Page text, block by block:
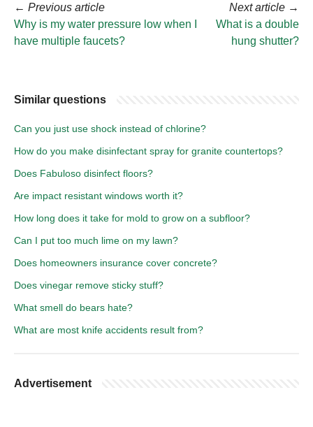
← Previous article
Why is my water pressure low when I
have multiple faucets?
Next article →
What is a double
hung shutter?
Similar questions
Can you just use shock instead of chlorine?
How do you make disinfectant spray for granite countertops?
Does Fabuloso disinfect floors?
Are impact resistant windows worth it?
How long does it take for mold to grow on a subfloor?
Can I put too much lime on my lawn?
Does homeowners insurance cover concrete?
Does vinegar remove sticky stuff?
What smell do bears hate?
What are most knife accidents result from?
Advertisement